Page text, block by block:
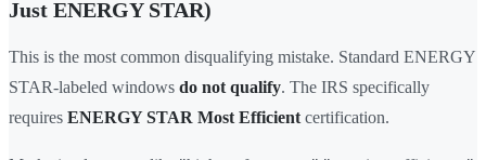
Just ENERGY STAR)
This is the most common disqualifying mistake. Standard ENERGY
STAR-labeled windows do not qualify. The IRS specifically
requires ENERGY STAR Most Efficient certification.